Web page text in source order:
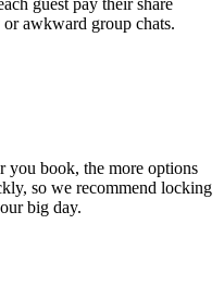
awkward group chats.
you book, the more options
so we recommend locking
big day.